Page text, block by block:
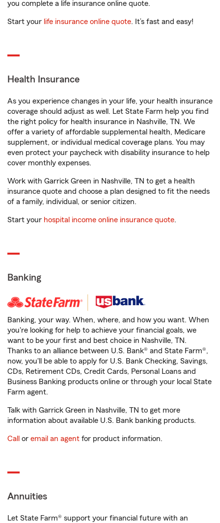
you complete a life insurance online quote.
Start your life insurance online quote. It’s fast and easy!
Health Insurance
As you experience changes in your life, your health insurance
coverage should adjust as well. Let State Farm help you find
the right policy for health insurance in Nashville, TN. We
offer a variety of affordable supplemental health, Medicare
supplement, or individual medical coverage plans. You may
even protect your paycheck with disability insurance to help
cover monthly expenses.
Work with Garrick Green in Nashville, TN to get a health
insurance quote and choose a plan designed to fit the needs
of a family, individual, or senior citizen.
Start your hospital income online insurance quote.
Banking
Banking, your way. When, where, and how you want. When
you're looking for help to achieve your financial goals, we
want to be your first and best choice in Nashville, TN.
Thanks to an alliance between U.S. Bank® and State Farm®,
now, you'll be able to apply for U.S. Bank Checking, Savings,
CDs, Retirement CDs, Credit Cards, Personal Loans and
Business Banking products online or through your local State
Farm agent.
Talk with Garrick Green in Nashville, TN to get more
information about available U.S. Bank banking products.
Call or email an agent for product information.
Annuities
Let State Farm® support your financial future with an